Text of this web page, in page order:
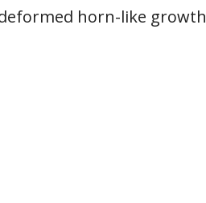
horn-like